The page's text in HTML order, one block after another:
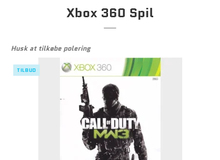
Xbox 360 Spil
Husk at tilkøbe polering
TILBUD